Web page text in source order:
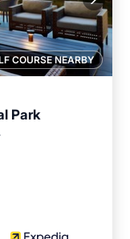
COURSE NEARBY
Park
Terrace